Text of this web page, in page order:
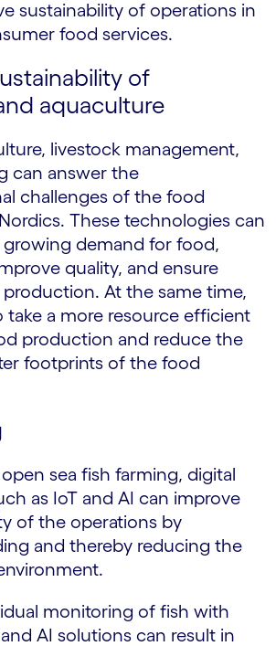
sustainability of operations in
food services.
of
aquaculture
livestock management,
can answer the
challenges of the food
These technologies can
demand for food,
quality, and ensure
At the same time,
take a more resource efficient
production and reduce the
footprints of the food
sea fish farming, digital
as IoT and AI can improve
of the operations by
and thereby reducing the
monitoring of fish with
AI solutions can result in